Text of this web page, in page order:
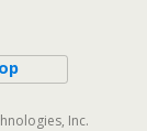
Inc.